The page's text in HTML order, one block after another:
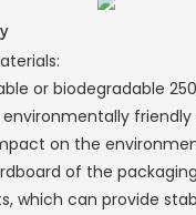
or biodegradable
environmentally
on the
of the
which can provide